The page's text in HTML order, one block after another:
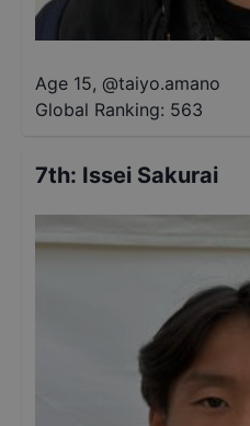
Age 15, @taiyo.amano
Global Ranking: 563
7th: Issei Sakurai